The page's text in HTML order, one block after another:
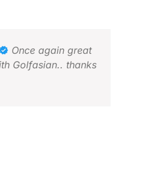
Once again great
Golfasian.. thanks